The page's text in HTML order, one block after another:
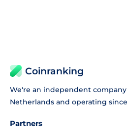
Coinranking
We're an independent
Netherlands and operating since
Partners